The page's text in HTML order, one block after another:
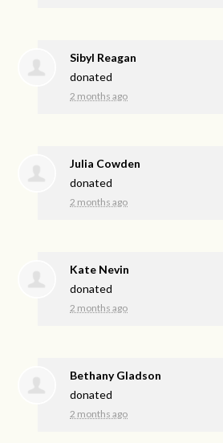
Sibyl Reagan
donated
2 months ago
Julia Cowden
donated
2 months ago
Kate Nevin
donated
2 months ago
Bethany Gladson
donated
2 months ago